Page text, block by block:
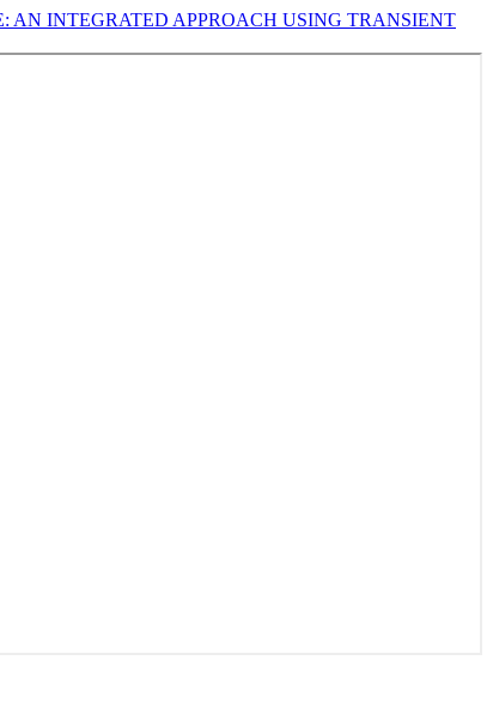
AN INTEGRATED APPROACH USING TRANSIENT